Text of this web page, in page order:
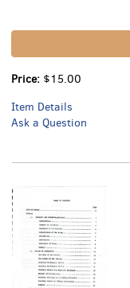
Price: $15.00
Item Details
Ask a Question